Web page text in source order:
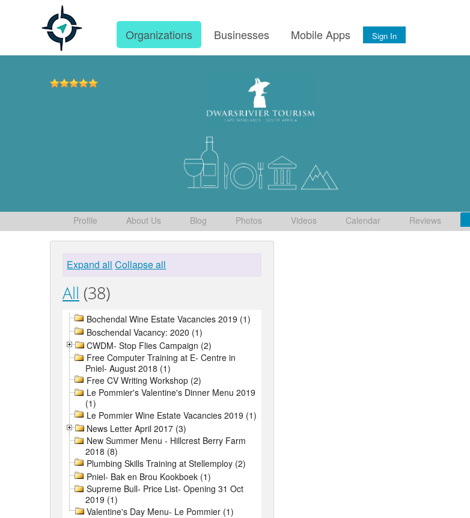
Organizations Businesses Mobile Apps Sign In
Profile About Us Blog Photos Videos Calendar Reviews
Expand all Collapse all
All (38)
Bochendal Wine Estate Vacancies 2019 (1)
Boschendal Vacancy: 2020 (1)
CWDM- Stop Flies Campaign (2)
Free Computer Training at E- Centre in
Pniel- August 2018 (1)
Free CV Writing Workshop (2)
Le Pommier's Valentine's Dinner Menu 2019
(1)
Le Pommier Wine Estate Vacancies 2019 (1)
News Letter April 2017 (3)
New Summer Menu - Hillcrest Berry Farm
2018 (8)
Plumbing Skills Training at Stellemploy (2)
Pniel- Bak en Brou Kookboek (1)
Supreme Bull- Price List- Opening 31 Oct
2019 (1)
Valentine's Day Menu- Le Pommier (1)